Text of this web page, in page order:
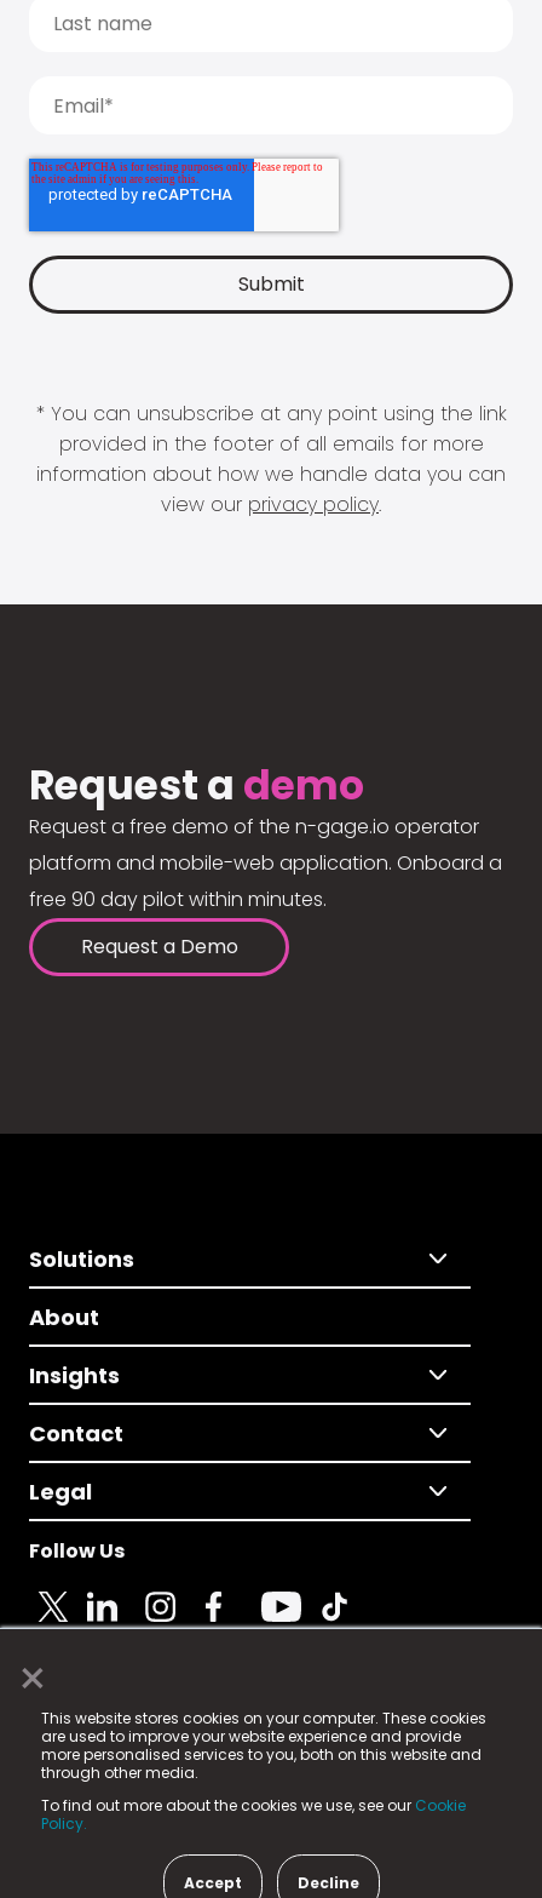
×
This website stores cookies on your computer. These cookies
are used to improve your website experience and provide
more personalised services to you, both on this website and
through other media.
To find out more about the cookies we use, see our Cookie
Policy.
Accept Decline
* You can unsubscribe at any point using the link
provided in the footer of all emails for more
information about how we handle data you can
view our privacy policy.
Request a demo
Request a free demo of the n-gage.io operator
platform and mobile-web application. Onboard a
free 90 day pilot within minutes.
Request a Demo
Solutions
About
Insights
Contact
Legal
Follow Us
© 2025 Fame Media Tech Limited. n-gage.io is a
registered trademark.
Fame Media Tech (trading as n-gage.io) is registered
in England & Wales
15 Parsons Court, Welbury Way, Aycliffe Business Park,
County Durham, DL5 6ZE (Company Number